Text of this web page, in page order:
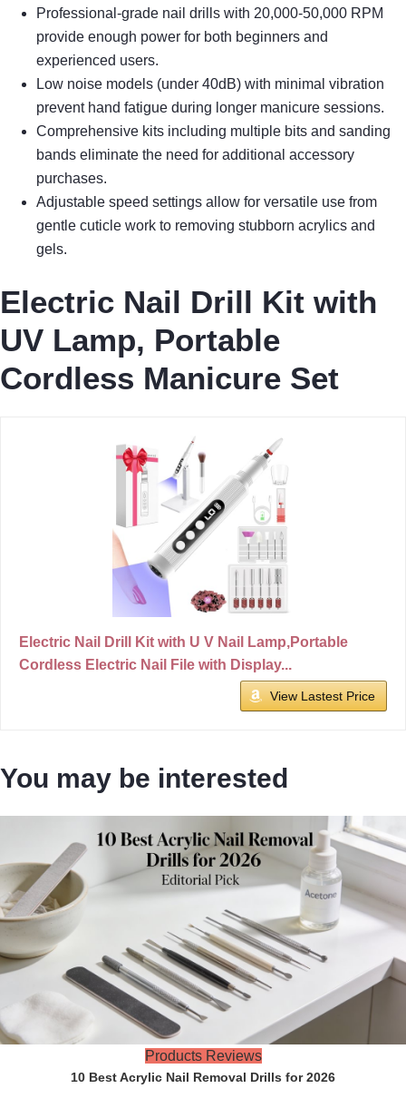
Professional-grade nail drills with 20,000-50,000 RPM
provide enough power for both beginners and
experienced users.
Low noise models (under 40dB) with minimal vibration
prevent hand fatigue during longer manicure sessions.
Comprehensive kits including multiple bits and sanding
bands eliminate the need for additional accessory
purchases.
Adjustable speed settings allow for versatile use from
gentle cuticle work to removing stubborn acrylics and
gels.
Electric Nail Drill Kit with
UV Lamp, Portable
Cordless Manicure Set
Electric Nail Drill Kit with U V Nail Lamp,Portable
Cordless Electric Nail File with Display...
View Lastest Price
You may be interested
Products Reviews
10 Best Acrylic Nail Removal Drills for 2026